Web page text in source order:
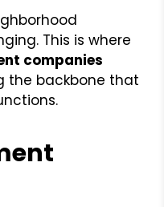
This is where
companies
the backbone that